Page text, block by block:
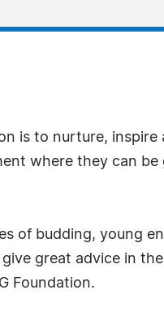
is to nurture, inspire
where they can be
of budding, young
great advice in
Foundation.